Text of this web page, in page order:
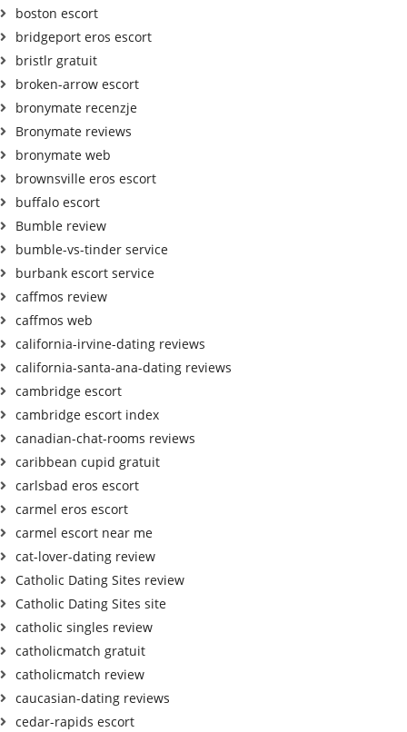
boston escort
bridgeport eros escort
bristlr gratuit
broken-arrow escort
bronymate recenzje
Bronymate reviews
bronymate web
brownsville eros escort
buffalo escort
Bumble review
bumble-vs-tinder service
burbank escort service
caffmos review
caffmos web
california-irvine-dating reviews
california-santa-ana-dating reviews
cambridge escort
cambridge escort index
canadian-chat-rooms reviews
caribbean cupid gratuit
carlsbad eros escort
carmel eros escort
carmel escort near me
cat-lover-dating review
Catholic Dating Sites review
Catholic Dating Sites site
catholic singles review
catholicmatch gratuit
catholicmatch review
caucasian-dating reviews
cedar-rapids escort